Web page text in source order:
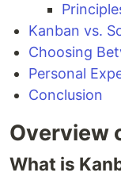
Kanban vs.
Choosing
Personal
Conclusion
Overview
What is